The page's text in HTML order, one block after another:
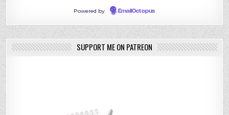
Powered by EmailOctopus
SUPPORT ME ON PATREON